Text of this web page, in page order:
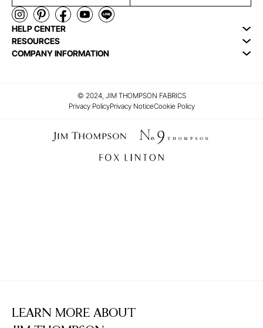
HELP CENTER
RESOURCES
COMPANY INFORMATION
© 2024, JIM THOMPSON FABRICS
Privacy PolicyPrivacy NoticeCookie Policy
LEARN MORE ABOUT